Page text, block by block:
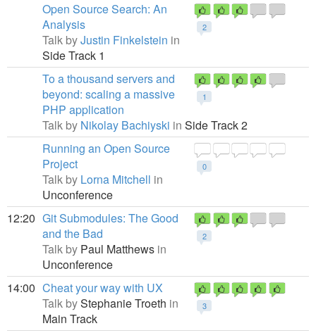
2
Open Source Search: An
Analysis
Talk byJustin Finkelstein in
Side Track 1
1
To a thousand servers and
beyond: scaling a massive
PHP application
Talk by Nikolay Bachiyski in Side Track 2
0
Running an Open Source
Project
Talk by Lorna Mitchell in
Unconference
12:20
2
Git Submodules: The Good
and the Bad
Talk by Paul Matthews in
Unconference
14:00
3
Cheat your way with UX
Talk byStephanie Troeth in
Main Track